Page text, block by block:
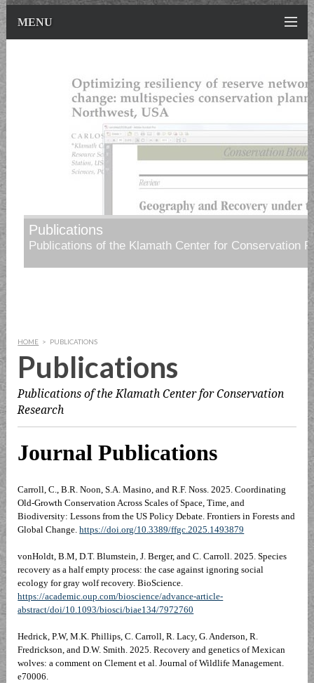
MENU
Publications
Publications of the Klamath Center for Conservation
HOME > PUBLICATIONS
Publications
Publications of the Klamath Center for Conservation
Research
Journal Publications
Carroll, C., B.R. Noon, S.A. Masino, and R.F. Noss. 2025. Coordinating
Old-Growth Conservation Across Scales of Space, Time, and
Biodiversity: Lessons from the US Policy Debate. Frontiers in Forests and
Global Change.https://doi.org/10.3389/ffgc.2025.1493879
vonHoldt, B.M, D.T. Blumstein, J. Berger, and C. Carroll. 2025. Species
recovery as a half empty process: the case against ignoring social
ecology for gray wolf recovery. BioScience.
https://academic.oup.com/bioscience/advance-article-
abstract/doi/10.1093/biosci/biae134/7972760
Hedrick, P.W, M.K. Phillips, C. Carroll, R. Lacy, G. Anderson, R.
Fredrickson, and D.W. Smith. 2025. Recovery and genetics of Mexican
wolves: a comment on Clement et al. Journal of Wildlife Management.
e70006.